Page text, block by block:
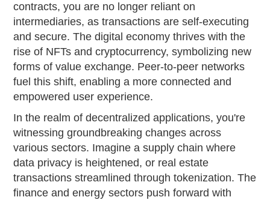
contracts, you are no longer reliant on
intermediaries, as transactions are self-executing
and secure. The digital economy thrives with the
rise of NFTs and cryptocurrency, symbolizing new
forms of value exchange. Peer-to-peer networks
fuel this shift, enabling a more connected and
empowered user experience.
In the realm of decentralized applications, you're
witnessing groundbreaking changes across
various sectors. Imagine a supply chain where
data privacy is heightened, or real estate
transactions streamlined through tokenization. The
finance and energy sectors push forward with